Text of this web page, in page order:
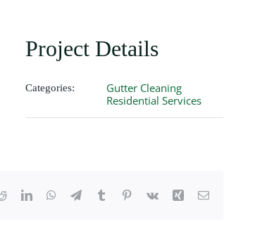
Project Details
Categories:
Gutter Cleaning
Residential Services
RedditLinkedInWhatsApp
TelegramTumblr Pinterest
Vk Xing Email